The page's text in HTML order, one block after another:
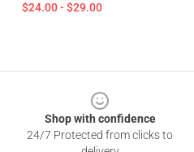
$24.00 - $29.00
Shop with confidence
24/7 Protected from clicks to